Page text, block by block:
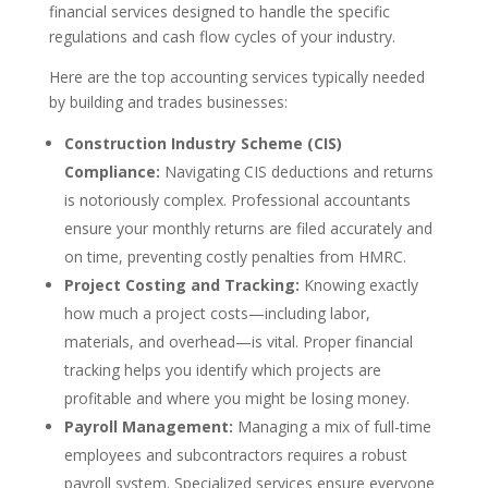
financial services designed to handle the specific
regulations and cash flow cycles of your industry.
Here are the top accounting services typically needed
by building and trades businesses:
Construction Industry Scheme (CIS)
Compliance: Navigating CIS deductions and returns
is notoriously complex. Professional accountants
ensure your monthly returns are filed accurately and
on time, preventing costly penalties from HMRC.
Project Costing and Tracking: Knowing exactly
how much a project costs—including labor,
materials, and overhead—is vital. Proper financial
tracking helps you identify which projects are
profitable and where you might be losing money.
Payroll Management: Managing a mix of full-time
employees and subcontractors requires a robust
payroll system. Specialized services ensure everyone